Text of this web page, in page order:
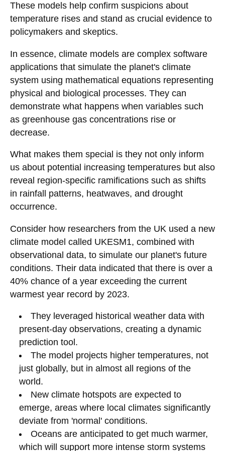
These models help confirm suspicions about
temperature rises and stand as crucial evidence to
policymakers and skeptics.
In essence, climate models are complex software
applications that simulate the planet's climate
system using mathematical equations representing
physical and biological processes. They can
demonstrate what happens when variables such
as greenhouse gas concentrations rise or
decrease.
What makes them special is they not only inform
us about potential increasing temperatures but also
reveal region-specific ramifications such as shifts
in rainfall patterns, heatwaves, and drought
occurrence.
Consider how researchers from the UK used a new
climate model called UKESM1, combined with
observational data, to simulate our planet's future
conditions. Their data indicated that there is over a
40% chance of a year exceeding the current
warmest year record by 2023.
They leveraged historical weather data with
present-day observations, creating a dynamic
prediction tool.
The model projects higher temperatures, not
just globally, but in almost all regions of the
world.
New climate hotspots are expected to
emerge, areas where local climates significantly
deviate from 'normal' conditions.
Oceans are anticipated to get much warmer,
which will support more intense storm systems